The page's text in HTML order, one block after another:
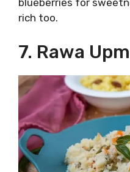
rich too.
7. Rawa